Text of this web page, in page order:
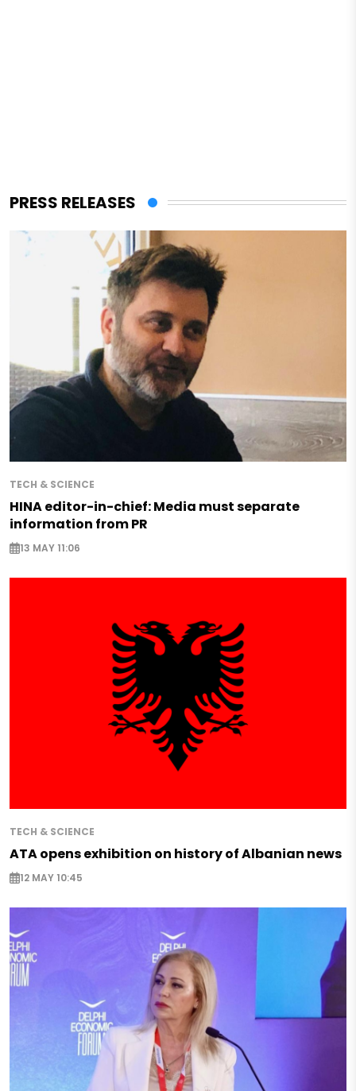
PRESS RELEASES
TECH & SCIENCE
HINA editor-in-chief: Media must separate
information from PR
13 MAY 11:06
TECH & SCIENCE
ATA opens exhibition on history of Albanian news
12 MAY 10:45